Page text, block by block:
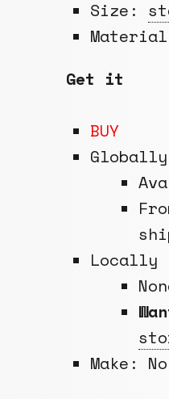
Size:
Get it
BUY
Locally
Make: